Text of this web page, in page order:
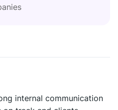
internal communication